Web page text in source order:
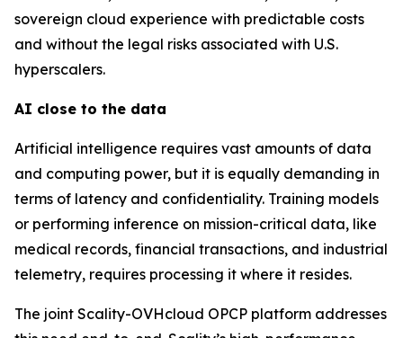
sovereign cloud experience with predictable costs
and without the legal risks associated with U.S.
hyperscalers.
AI close to the data
Artificial intelligence requires vast amounts of data
and computing power, but it is equally demanding in
terms of latency and confidentiality. Training models
or performing inference on mission-critical data, like
medical records, financial transactions, and industrial
telemetry, requires processing it where it resides.
The joint Scality-OVHcloud OPCP platform addresses